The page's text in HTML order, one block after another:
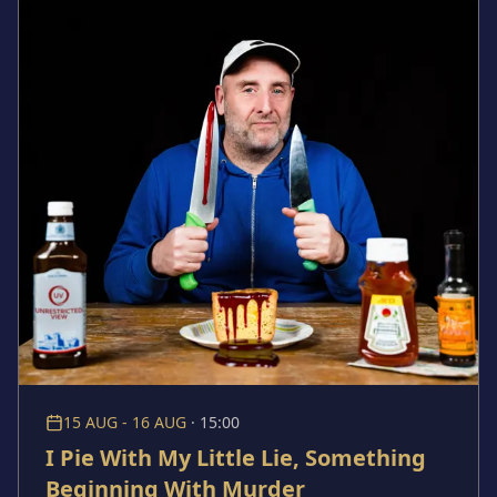
not to show emotion, how do gay men fall in love? The
course of true love never did run smooth, especially
15 AUG - 16 AUG · 15:00
I Pie With My Little Lie, Something
Beginning With Murder